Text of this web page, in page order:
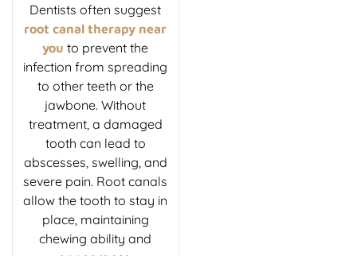
Dentists often suggest
root canal therapy near
you to prevent the
infection from spreading
to other teeth or the
jawbone. Without
treatment, a damaged
tooth can lead to
abscesses, swelling, and
severe pain. Root canals
allow the tooth to stay in
place, maintaining
chewing ability and